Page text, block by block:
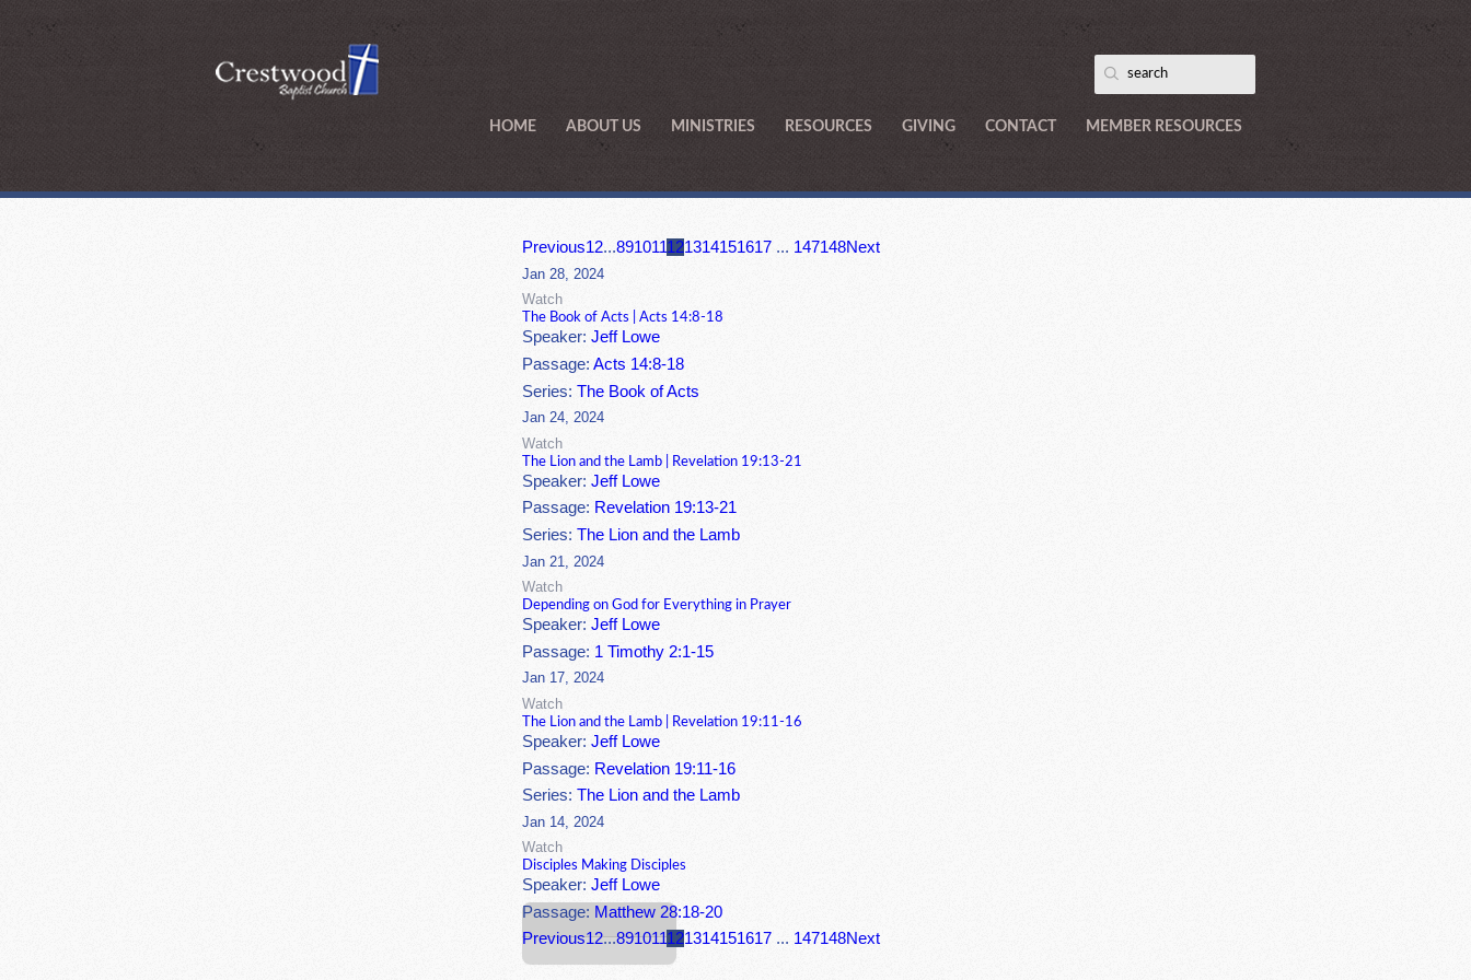
HOME ABOUT US MINISTRIES RESOURCES GIVING CONTACT MEMBER RESOURCES
Previous12...891011121314151617 ... 147148Next
Jan 28, 2024
Watch
The Book of Acts | Acts 14:8-18
Speaker:Jeff Lowe
Passage:Acts 14:8-18
Series:The Book of Acts
Jan 24, 2024
Watch
The Lion and the Lamb | Revelation 19:13-21
Speaker:Jeff Lowe
Passage: Revelation 19:13-21
Series:The Lion and the Lamb
Jan 21, 2024
Watch
Depending on God for Everything in Prayer
Speaker:Jeff Lowe
Passage: 1 Timothy 2:1-15
Jan 17, 2024
Watch
The Lion and the Lamb | Revelation 19:11-16
Speaker:Jeff Lowe
Passage: Revelation 19:11-16
Series:The Lion and the Lamb
Jan 14, 2024
Watch
Disciples Making Disciples
Speaker:Jeff Lowe
Passage: Matthew 28:18-20
Previous12...891011121314151617 ... 147148Next